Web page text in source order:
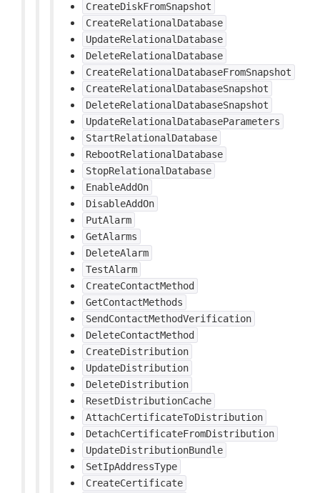
CreateDiskFromSnapshot
CreateRelationalDatabase
UpdateRelationalDatabase
DeleteRelationalDatabase
CreateRelationalDatabaseFromSnapshot
CreateRelationalDatabaseSnapshot
DeleteRelationalDatabaseSnapshot
UpdateRelationalDatabaseParameters
StartRelationalDatabase
RebootRelationalDatabase
StopRelationalDatabase
EnableAddOn
DisableAddOn
PutAlarm
GetAlarms
DeleteAlarm
TestAlarm
CreateContactMethod
GetContactMethods
SendContactMethodVerification
DeleteContactMethod
CreateDistribution
UpdateDistribution
DeleteDistribution
ResetDistributionCache
AttachCertificateToDistribution
DetachCertificateFromDistribution
UpdateDistributionBundle
SetIpAddressType
CreateCertificate